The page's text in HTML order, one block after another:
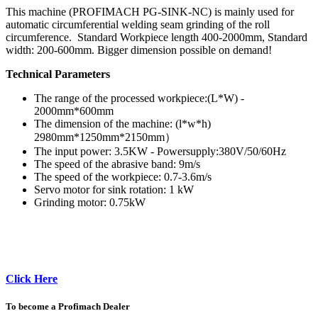
This machine (PROFIMACH PG-SINK-NC) is mainly used for
automatic circumferential welding seam grinding of the roll
circumference. Standard Workpiece length 400-2000mm, Standard
width: 200-600mm. Bigger dimension possible on demand!
Technical Parameters
The range of the processed workpiece:(L*W) -
2000mm*600mm
The dimension of the machine: (l*w*h)
2980mm*1250mm*2150mm）
The input power: 3.5KW - Powersupply:380V/50/60Hz
The speed of the abrasive band: 9m/s
The speed of the workpiece: 0.7-3.6m/s
Servo motor for sink rotation: 1 kW
Grinding motor: 0.75kW
Click Here
To become a Profimach Dealer